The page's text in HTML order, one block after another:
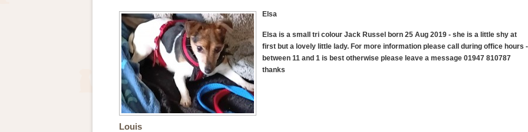
Elsa
Elsa is a small tri colour Jack Russel born 25 Aug 2019 - she is a little shy at
first but a lovely little lady. For more information please call during office hours -
between 11 and 1 is best otherwise please leave a message 01947 810787
thanks
Louis